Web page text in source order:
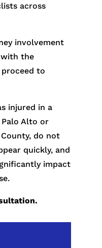
across
involvement
with the
to
injured in a
Alto or
do not
quickly, and
impact